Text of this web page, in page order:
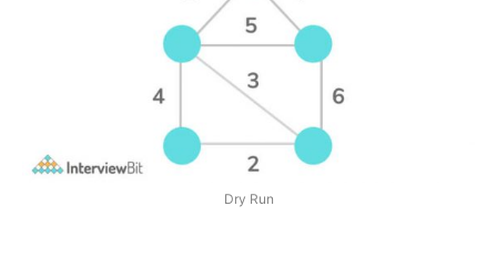
Dry Run